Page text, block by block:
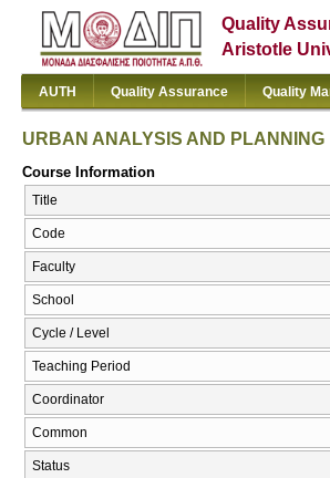
Quality
Aristotle
AUTH Quality Assurance Quality
URBAN ANALYSIS AND PLANNING
Course Information
Title
Code
Faculty
School
Cycle / Level
Teaching Period
Coordinator
Common
Status